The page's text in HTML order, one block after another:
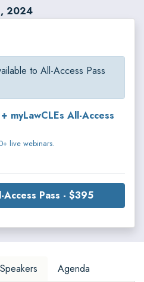
2024
to All-Access Pass
myLawCLEs All-Access
live webinars.
Pass - $395
Speakers Agenda